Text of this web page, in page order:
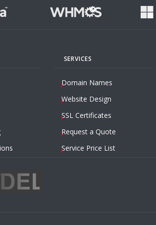
SERVICES
Domain Names
Website Design
SSL Certificates
Request a Quote
Service Price List